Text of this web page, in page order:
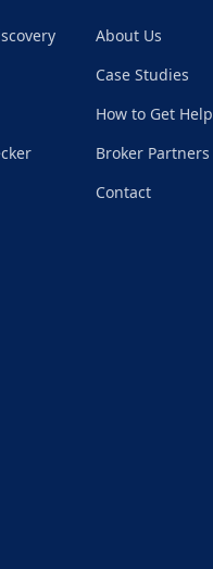
About Us
Case Studies
How to Get Help
Broker Partners
Contact